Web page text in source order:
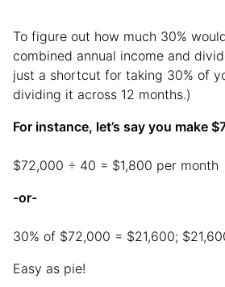
To figure out how much 30%
combined annual income and
just a shortcut for taking 30% of
dividing it across 12 months.)
For instance, let’s say you make
$72,000 ÷ 40 = $1,800 per month
-or-
30% of $72,000 = $21,600;
Easy as pie!